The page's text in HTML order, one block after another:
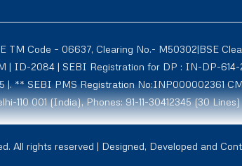
Code – 06637, Clearing No.- M50302|BSE
| ID-2084 | SEBI Registration for DP : IN-DP-
|. ** SEBI PMS Registration No:INP000002361
001 (India), Phones: 91-11-30412345 (30
Globe Commodities Ltd) SEBI Regn. No. –
CR-07-10011 ICCL:2107. Globe Capital
All rights reserved | Designed, Developed and